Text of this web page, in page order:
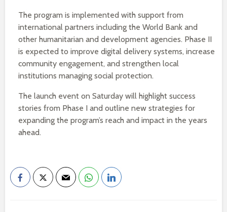
The program is implemented with support from
international partners including the World Bank and
other humanitarian and development agencies. Phase II
is expected to improve digital delivery systems, increase
community engagement, and strengthen local
institutions managing social protection.
The launch event on Saturday will highlight success
stories from Phase I and outline new strategies for
expanding the program’s reach and impact in the years
ahead.